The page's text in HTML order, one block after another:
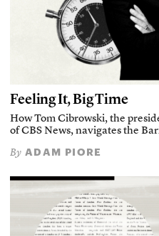
Feeling It, Big Time
How Tom Cibrowski, the
of CBS News, navigates the
By ADAM PIORE